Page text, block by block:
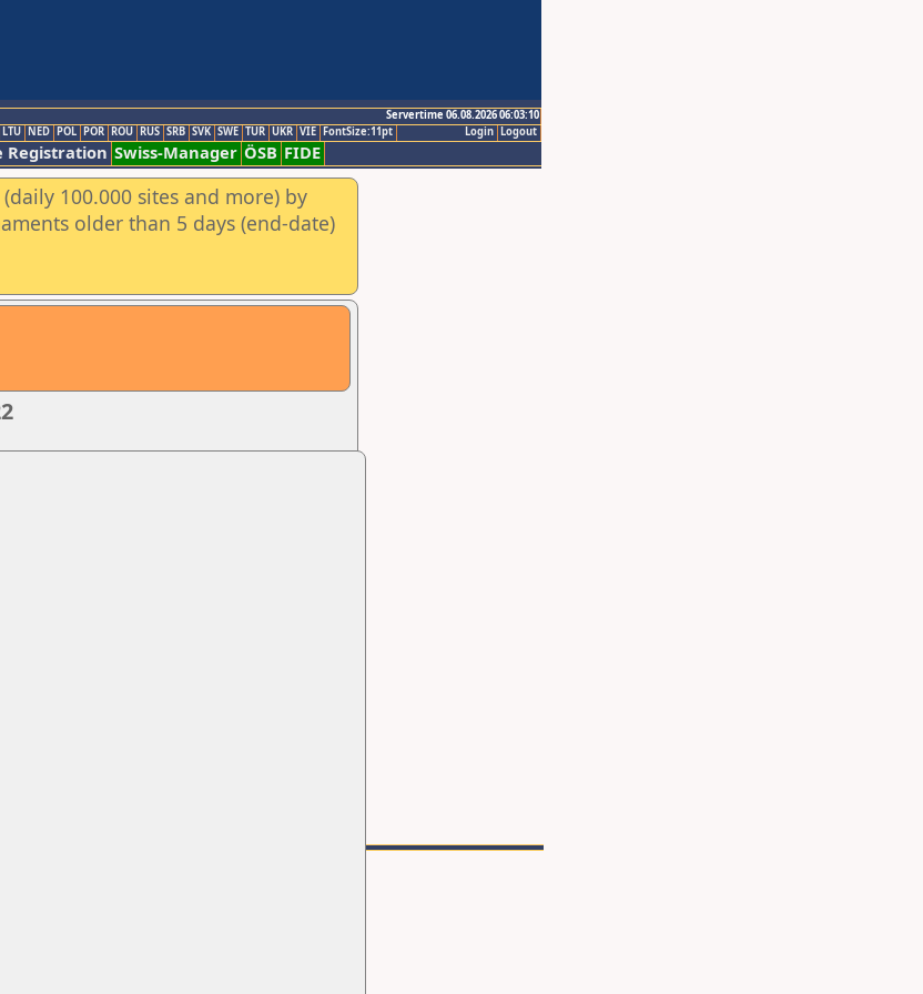
Servertime 06.08.2026 06:03:10
Logout
Login
LTU NED POL POR ROU RUS SRB SVK SWE TUR UKR VIE FontSize:11pt
Registration Swiss-Manager ÖSB FIDE
100.000 sites and more) by
older than 5 days (end-date)